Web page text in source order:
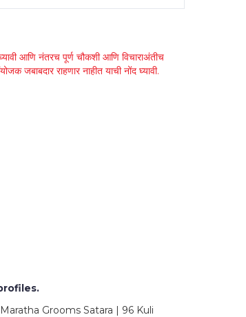
आणि नंतरच पूर्ण चौकशी आणि विचाराअंतीच
जबाबदार राहणार नाहीत याची नोंद घ्यावी.
Grooms Satara | 96 Kuli